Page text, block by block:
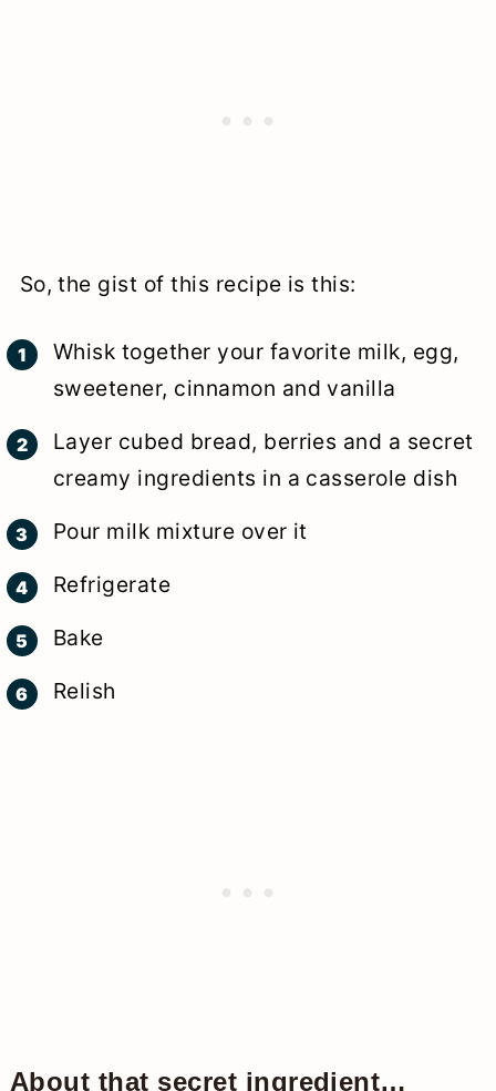
So, the gist of this recipe is this:
Whisk together your favorite milk, egg,
sweetener, cinnamon and vanilla
Layer cubed bread, berries and a secret
creamy ingredients in a casserole dish
Pour milk mixture over it
Refrigerate
Bake
Relish
About that secret ingredient…